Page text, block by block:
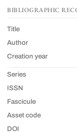
BIBLIOGRAPHIC
Title
Author
Creation year
Series
ISSN
Fascicule
Asset code
DOI